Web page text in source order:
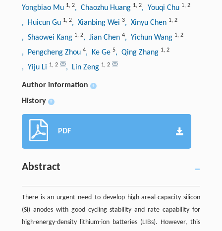
Yongbiao Mu 1, 2, Chaozhu Huang 1, 2, Youqi Chu 1, 2
, Huicun Gu 1, 2, Xianbing Wei 3, Xinyu Chen 1, 2
, Shaowei Kang 1, 2, Jian Chen 4, Yichun Wang 1, 2
, Pengcheng Zhou 4, Ke Ge 5, Qing Zhang 1, 2
, Yiju Li 1, 2 , Lin Zeng 1, 2
Author information +
History +
PDF
Abstract
There is an urgent need to develop high-areal-capacity silicon
(Si) anodes with good cycling stability and rate capability for
high-energy-density lithium-ion batteries (LIBs). However, this